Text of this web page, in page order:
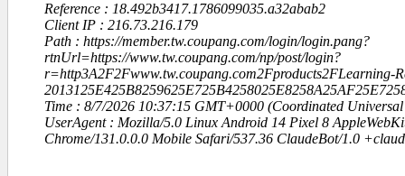
Reference : 18.492b3417.1786099035.a32abab2
Client IP : 216.73.216.179
Path : https://member.tw.coupang.com/login/login.pang?
rtnUrl=https://www.tw.coupang.com/np/post/login?
r=http3A2F2Fwww.tw.coupang.com2Fproducts2FLearning-
Time : 8/7/2026 10:37:15 GMT+0000 (Coordinated Universal
UserAgent : Mozilla/5.0 Linux Android 14 Pixel 8
Chrome/131.0.0.0 Mobile Safari/537.36 ClaudeBot/1.0